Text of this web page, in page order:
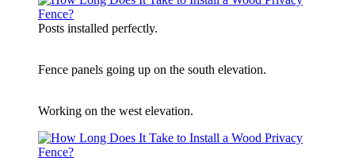
Posts installed perfectly.
Fence panels going up on the south elevation.
Working on the west elevation.